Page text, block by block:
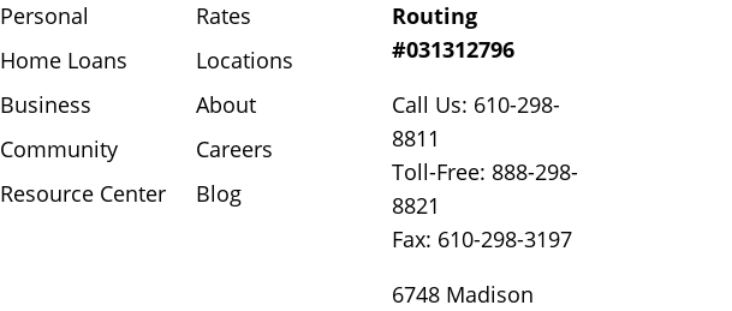
Personal
Home Loans
Business
Community
Resource Center
Rates
Locations
About
Careers
Blog
Routing
#031312796
Call Us: 610-298-
8811
Toll-Free: 888-298-
8821
Fax: 610-298-3197
6748 Madison